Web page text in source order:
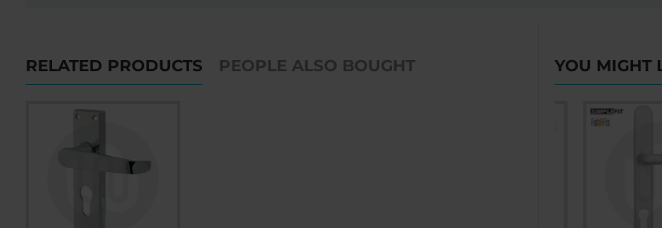
RELATED PRODUCTS PEOPLE ALSO BOUGHT YOU MIGHT